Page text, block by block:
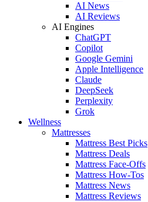
AI News
AI Reviews
AI Engines
ChatGPT
Copilot
Google Gemini
Apple Intelligence
Claude
DeepSeek
Perplexity
Grok
Wellness
Mattresses
Mattress Best Picks
Mattress Deals
Mattress Face-Offs
Mattress How-Tos
Mattress News
Mattress Reviews